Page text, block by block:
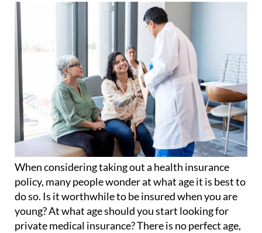
When considering taking out a health insurance
policy, many people wonder at what age it is best to
do so. Is it worthwhile to be insured when you are
young? At what age should you start looking for
private medical insurance? There is no perfect age,